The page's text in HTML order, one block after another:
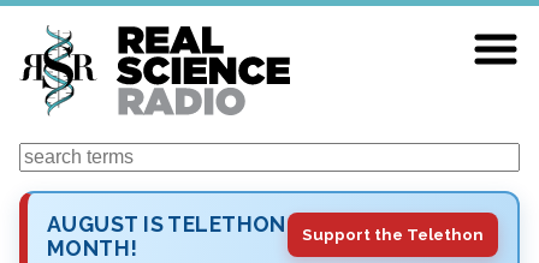
Skip
main
content
Search
AUGUST IS TELETHON
MONTH!
Support the Telethon